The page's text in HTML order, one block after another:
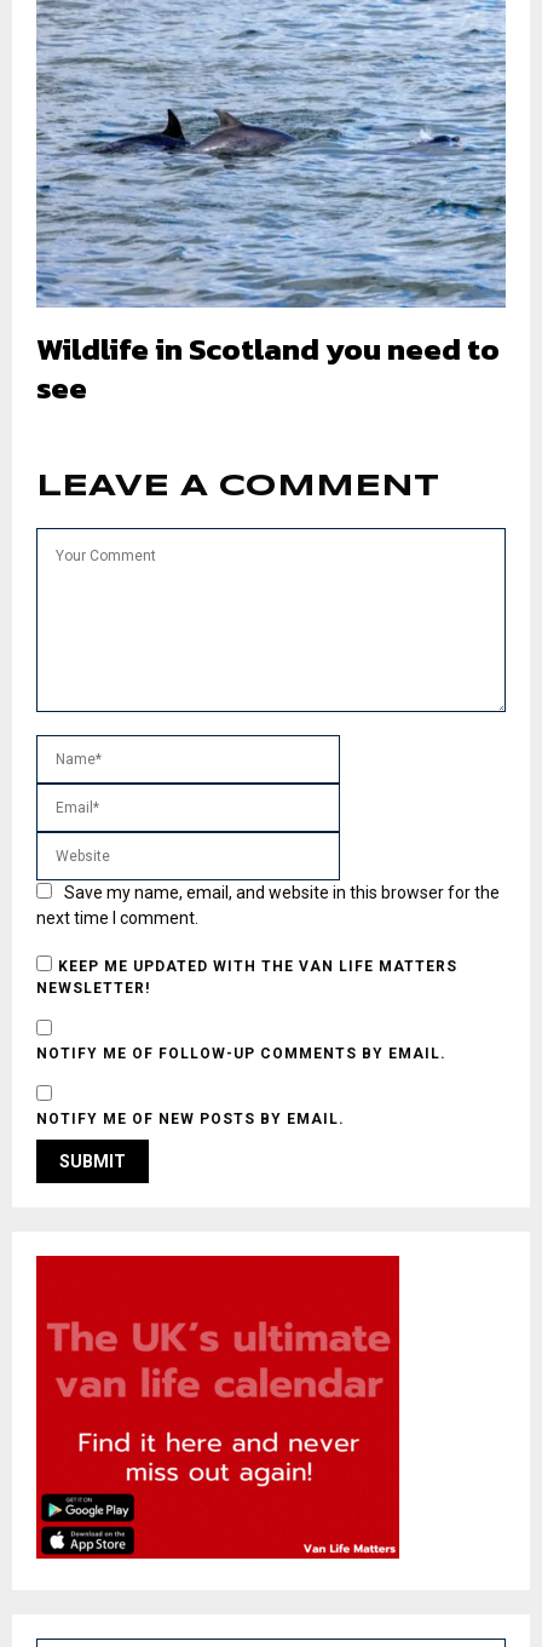
Wildlife in Scotland you need to
see
LEAVE A COMMENT
Save my name, email, and website in this browser for the
next time I comment.
KEEP ME UPDATED WITH THE VAN LIFE MATTERS
NEWSLETTER!
NOTIFY ME OF FOLLOW-UP COMMENTS BY EMAIL.
NOTIFY ME OF NEW POSTS BY EMAIL.